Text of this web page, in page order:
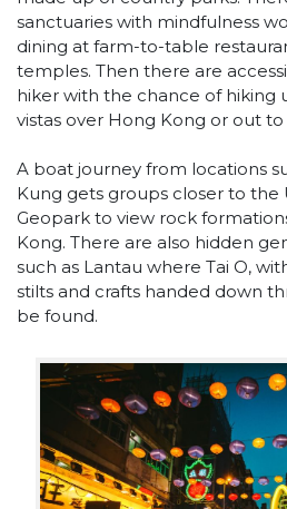
sanctuaries with mindfulness
dining at farm-to-table
temples. Then there are
hiker with the chance of hiking
vistas over Hong Kong or out
A boat journey from locations
Kung gets groups closer to the
Geopark to view rock
Kong. There are also hidden
such as Lantau where Tai O,
stilts and crafts handed down
be found.